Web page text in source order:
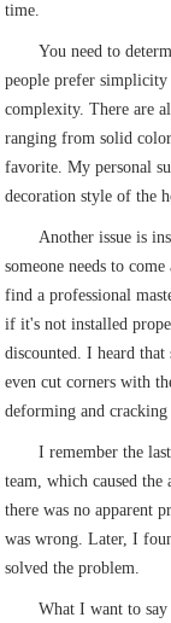
time.
You need to
people prefer simplicity
complexity. There are
ranging from solid
favorite. My personal
decoration style of the
Another issue is
someone needs to
find a professional
if it's not installed
discounted. I heard that
even cut corners with
deforming and
I remember the
team, which caused
there was no apparent
was wrong. Later, I
solved the problem.
What I want to